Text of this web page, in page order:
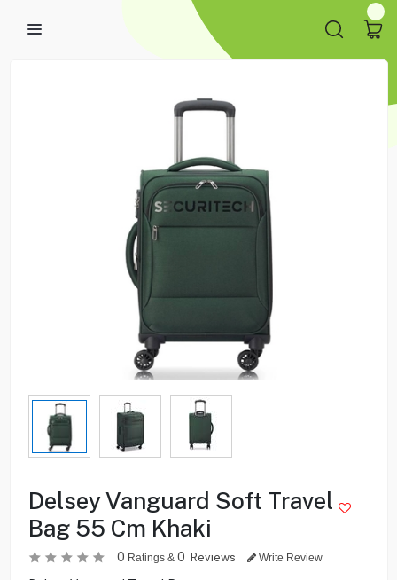
Delsey Vanguard Soft Travel
Bag 55 Cm Khaki
0 Ratings & 0 Reviews Write Review